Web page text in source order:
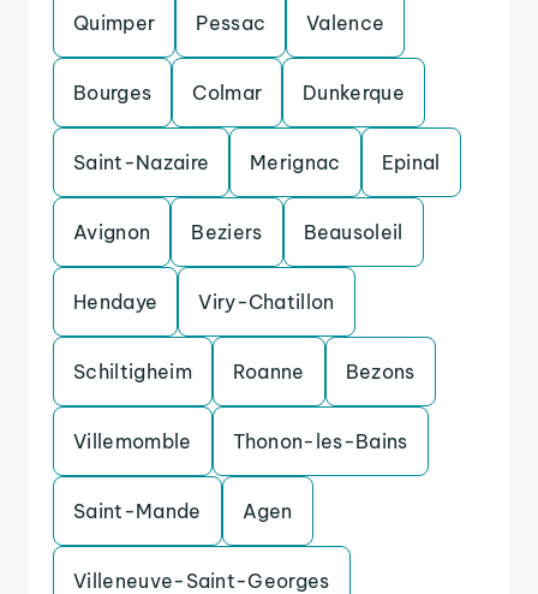
Quimper Pessac Valence
Bourges Colmar Dunkerque
Saint-Nazaire Merignac Epinal
Avignon Beziers Beausoleil
Hendaye Viry-Chatillon
Schiltigheim Roanne Bezons
Villemomble Thonon-les-Bains
Saint-Mande Agen
Villeneuve-Saint-Georges